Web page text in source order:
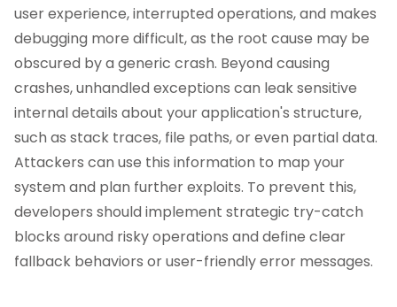
user experience, interrupted operations, and makes
debugging more difficult, as the root cause may be
obscured by a generic crash. Beyond causing
crashes, unhandled exceptions can leak sensitive
internal details about your application's structure,
such as stack traces, file paths, or even partial data.
Attackers can use this information to map your
system and plan further exploits. To prevent this,
developers should implement strategic try-catch
blocks around risky operations and define clear
fallback behaviors or user-friendly error messages.